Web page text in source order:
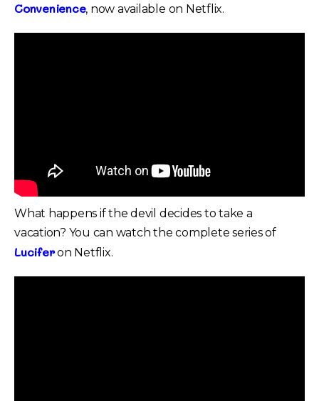
Convenience, now available on Netflix.
What happens if the devil decides to take a
vacation? You can watch the complete series of
Luciferon Netflix.